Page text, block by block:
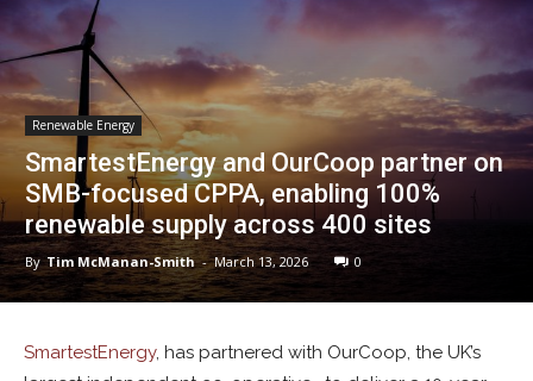
Renewable Energy
SmartestEnergy and OurCoop partner on
SMB-focused CPPA, enabling 100%
renewable supply across 400 sites
By Tim McManan-Smith - March 13, 2026 0
SmartestEnergy, has partnered with OurCoop, the UK’s